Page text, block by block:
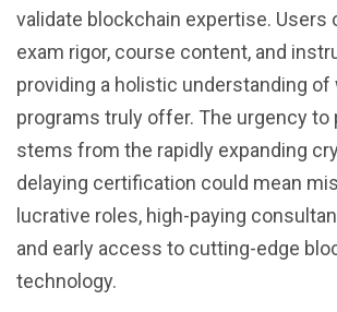
validate blockchain expertise.
exam rigor, course content, and
providing a holistic understanding of
programs truly offer. The urgency to
stems from the rapidly expanding
delaying certification could mean
lucrative roles, high-paying
and early access to cutting-edge
technology.